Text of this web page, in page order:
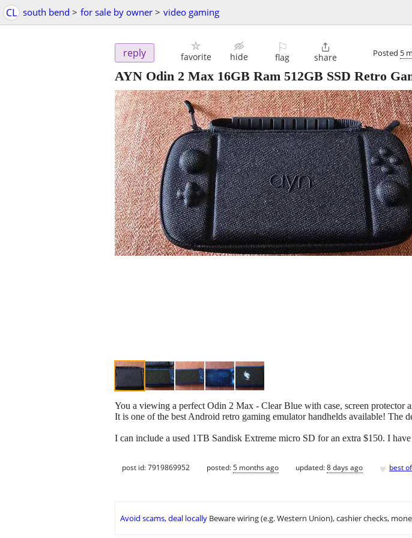
CL south bend > for sale by owner > video gaming
reply favorite hide
⚐
flag

share Posted 5
AYN Odin 2 Max 16GB Ram 512GB SSD Retro
You a viewing a perfect Odin 2 Max - Clear Blue with case, screen
It is one of the best Android retro gaming emulator handhelds available! The
I can include a used 1TB Sandisk Extreme micro SD for an extra $150. I
post id: 7919869952 posted:5 months ago updated:8 days ago ♥ best of
Avoid scams, deal locally Beware wiring (e.g. Western Union), cashier checks,